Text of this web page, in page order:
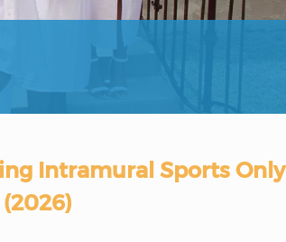
Intramural Sports Only